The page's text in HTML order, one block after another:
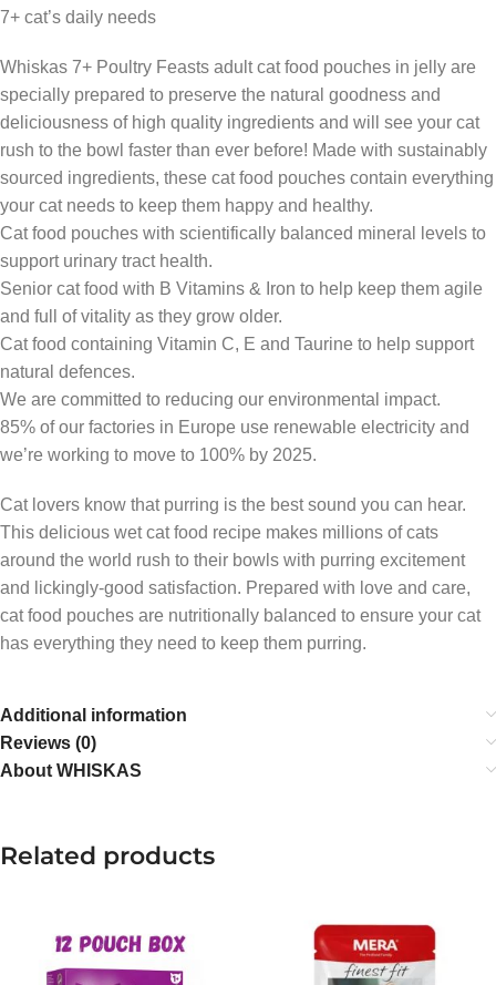
7+ cat’s daily needs
Whiskas 7+ Poultry Feasts adult cat food pouches in jelly are
specially prepared to preserve the natural goodness and
deliciousness of high quality ingredients and will see your cat
rush to the bowl faster than ever before! Made with sustainably
sourced ingredients, these cat food pouches contain everything
your cat needs to keep them happy and healthy.
Cat food pouches with scientifically balanced mineral levels to
support urinary tract health.
Senior cat food with B Vitamins & Iron to help keep them agile
and full of vitality as they grow older.
Cat food containing Vitamin C, E and Taurine to help support
natural defences.
We are committed to reducing our environmental impact.
85% of our factories in Europe use renewable electricity and
we’re working to move to 100% by 2025.
Cat lovers know that purring is the best sound you can hear.
This delicious wet cat food recipe makes millions of cats
around the world rush to their bowls with purring excitement
and lickingly-good satisfaction. Prepared with love and care,
cat food pouches are nutritionally balanced to ensure your cat
has everything they need to keep them purring.
Additional information
Reviews (0)
About WHISKAS
Related products